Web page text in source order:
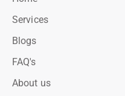
Services
Blogs
FAQ's
About us